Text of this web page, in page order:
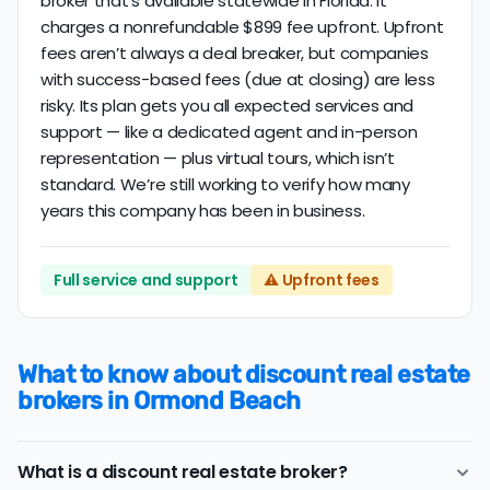
charges a nonrefundable $899 fee upfront. Upfront
fees aren’t always a deal breaker, but companies
with success-based fees (due at closing) are less
risky. Its plan gets you all expected services and
support — like a dedicated agent and in-person
representation — plus virtual tours, which isn’t
standard. We’re still working to verify how many
years this company has been in business.
Full service and support ⚠️ Upfront fees
What to know about discount real estate
brokers in Ormond Beach
What is a discount real estate broker?